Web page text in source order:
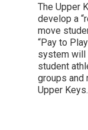
The Upper
develop a
move
“Pay to
system will
student
groups and
Upper Keys.